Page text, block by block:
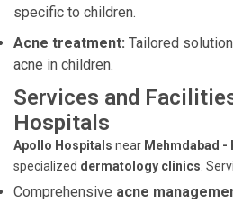
specific to children.
Acne treatment: Tailored
acne in children.
Services and
Hospitals
Apollo Hospitals near Mehmdabad -
specialized dermatology clinics .
Comprehensive acne